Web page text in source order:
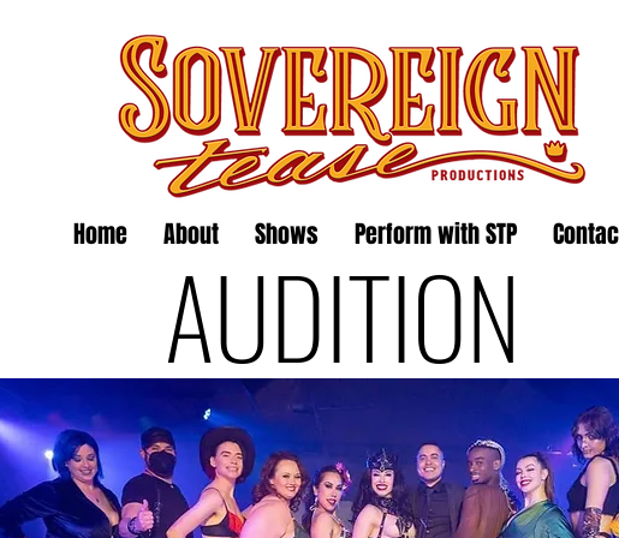
Home About Shows Perform with STP
AUDITION